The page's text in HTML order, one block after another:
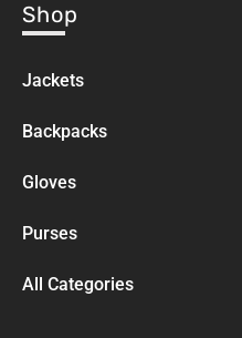
Shop
Jackets
Backpacks
Gloves
Purses
All Categories